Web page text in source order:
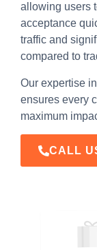
allowing users
acceptance
traffic and
compared to
Our expertise
ensures every
maximum
CALL